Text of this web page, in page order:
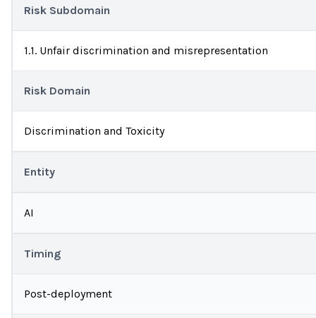
Risk Subdomain
1.1. Unfair discrimination and misrepresentation
Risk Domain
Discrimination and Toxicity
Entity
AI
Timing
Post-deployment